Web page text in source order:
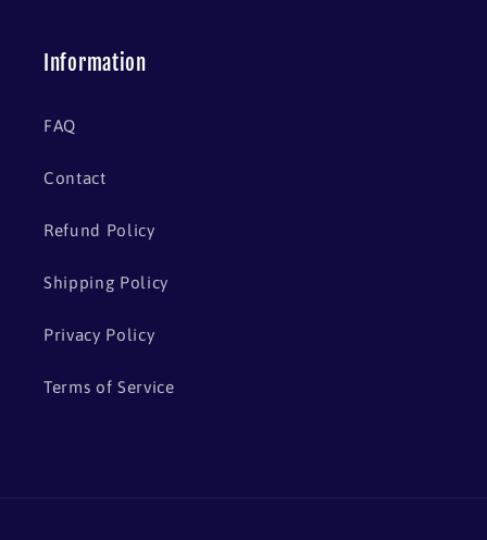
Information
FAQ
Contact
Refund Policy
Shipping Policy
Privacy Policy
Terms of Service